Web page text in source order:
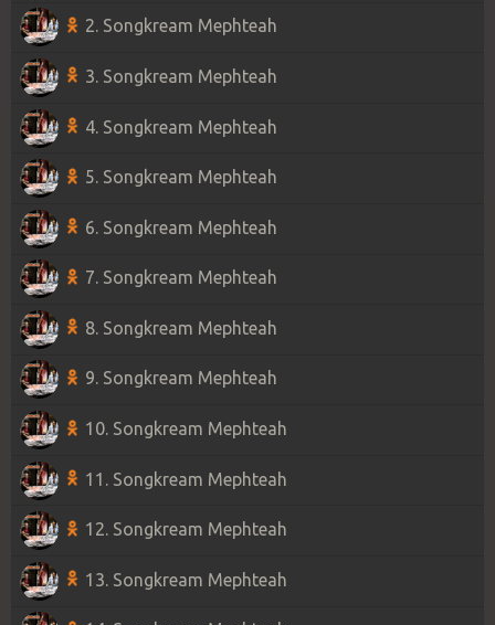
2. Songkream Mephteah
3. Songkream Mephteah
4. Songkream Mephteah
5. Songkream Mephteah
6. Songkream Mephteah
7. Songkream Mephteah
8. Songkream Mephteah
9. Songkream Mephteah
10. Songkream Mephteah
11. Songkream Mephteah
12. Songkream Mephteah
13. Songkream Mephteah